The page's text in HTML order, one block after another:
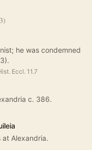
3)
he was condemned
Eccl. 11.7
c. 386.
at Alexandria.